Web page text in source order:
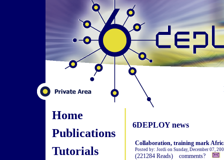
Home
Publications
Tutorials
6DEPLOY news
Collaboration, training mark
Posted by: Jordi on Sunday, December 07,
(221284 Reads) comments?